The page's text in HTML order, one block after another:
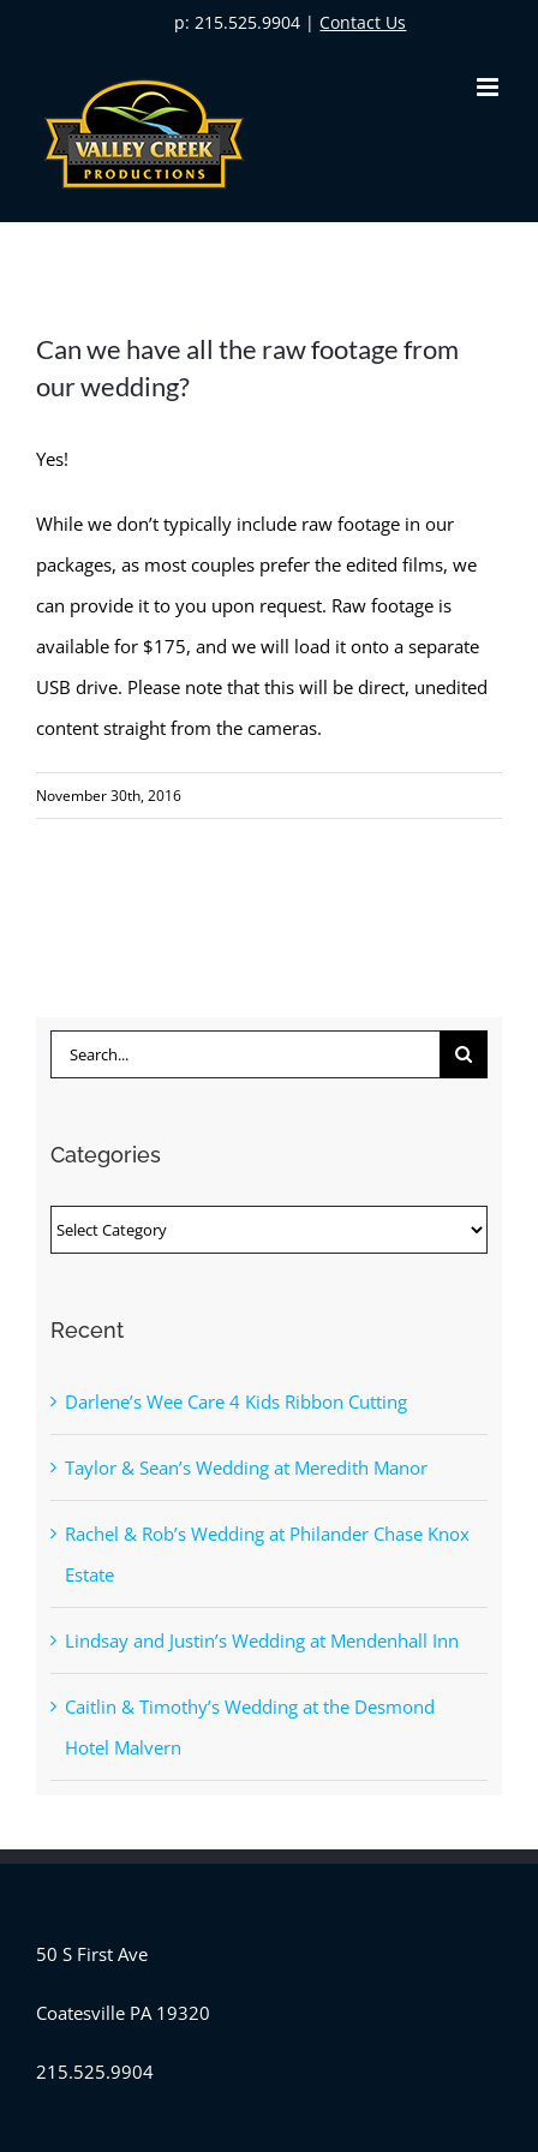
p: 215.525.9904 |Contact Us
Can we have all the raw footage from
our wedding?
Yes!
While we don’t typically include raw footage in our
packages, as most couples prefer the edited films, we
can provide it to you upon request. Raw footage is
available for $175, and we will load it onto a separate
USB drive. Please note that this will be direct, unedited
content straight from the cameras.
November 30th, 2016
Search
Categories
Categories
Recent
Darlene’s Wee Care 4 Kids Ribbon Cutting
Taylor & Sean’s Wedding at Meredith Manor
Rachel & Rob’s Wedding at Philander Chase Knox
Estate
Lindsay and Justin’s Wedding at Mendenhall Inn
Caitlin & Timothy’s Wedding at the Desmond
Hotel Malvern
50 S First Ave
Coatesville PA 19320
215.525.9904